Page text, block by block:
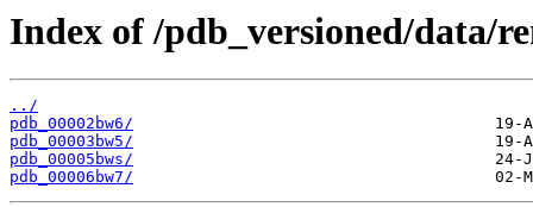
Index of /pdb_versioned/data/
../
pdb_00002bw6/
pdb_00003bw5/
pdb_00005bws/
pdb_00006bw7/